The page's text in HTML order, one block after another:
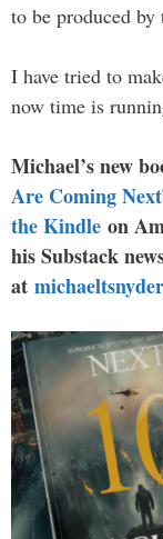
to be produced by
I have tried to
now time is
Michael’s new
Are Coming
the Kindle on
his Substack
at